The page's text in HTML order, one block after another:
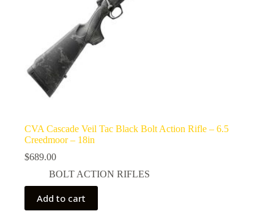
CVA Cascade Veil Tac Black Bolt Action Rifle – 6.5
Creedmoor – 18in
$689.00
BOLT ACTION RIFLES
Add to cart